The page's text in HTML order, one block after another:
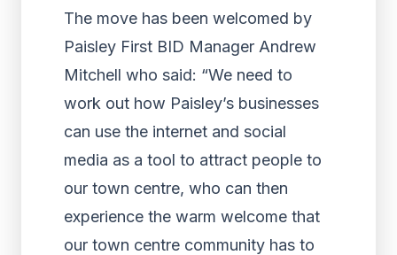
The move has been welcomed by
Paisley First BID Manager Andrew
Mitchell who said: “We need to
work out how Paisley’s businesses
can use the internet and social
media as a tool to attract people to
our town centre, who can then
experience the warm welcome that
our town centre community has to